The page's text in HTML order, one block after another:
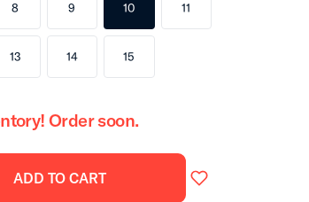
8 9 10 11
13 14 15
Order soon.
ADD TO CART